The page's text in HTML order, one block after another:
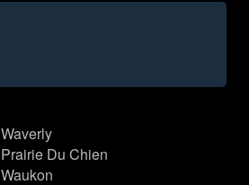
Waverly
Prairie Du Chien
Waukon